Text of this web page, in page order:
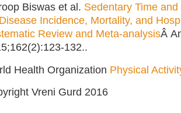
Biswas et al. Sedentary Time
Incidence, Mortality, and
Review and Meta-analysisÂ
132..
Health Organization Physical
Vreni Gurd 2016